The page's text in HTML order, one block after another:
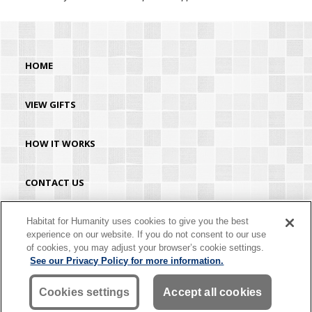
HOME
VIEW GIFTS
HOW IT WORKS
CONTACT US
HABITAT.ORG
©2026 Habitat for Humanity® International. All rights reserved. "Habitat for
Humanity®" is a registered service mark owned by Habitat for Humanity
International. Habitat® is a service mark of Habitat for Humanity International.
Habitat for Humanity® International is a tax-exempt 501(C)(3) nonprofit
organization. Your gift is tax-deductible as allowed by law.
Habitat for Humanity uses cookies to give you the best
experience on our website. If you do not consent to our use
of cookies, you may adjust your browser’s cookie settings.
See our Privacy Policy for more information.
Cookies settings Accept all cookies